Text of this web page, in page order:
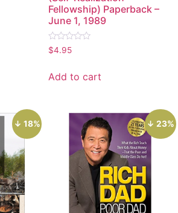
Fellowship) Paperback –
June 1, 1989
Rated
0
5
$4.95
Add to cart
↓ 18% ↓ 23%